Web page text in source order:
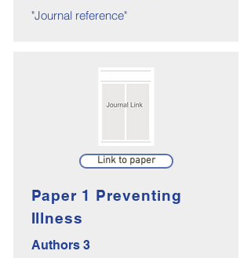
"Journal reference"
Link to paper
Paper 1 Preventing
Illness
Authors 3